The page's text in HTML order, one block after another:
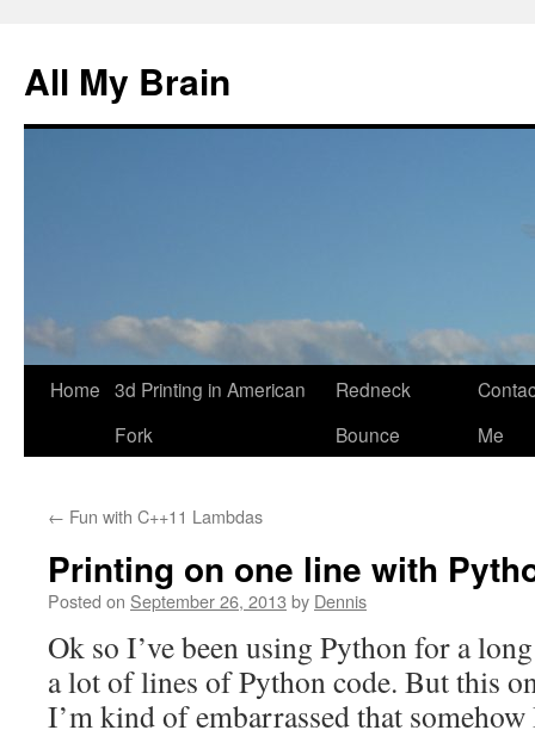
All My Brain
Skip
Home 3d Printing in American
Fork
Redneck
Bounce
Me
← Fun with C++11 Lambdas
Printing on one line with
Posted on September 26, 2013 by Dennis
Ok so I’ve been using Python for a
a lot of lines of Python code. But this
I’m kind of embarrassed that